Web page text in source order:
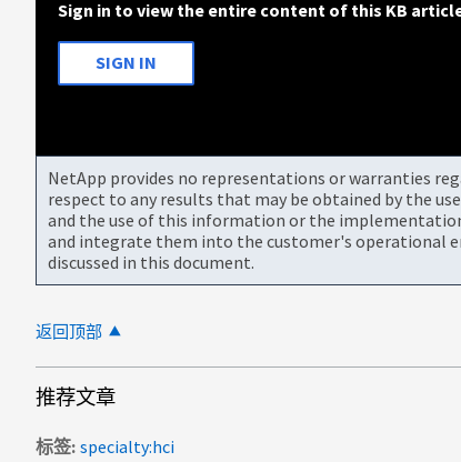
Sign in to view the entire content of this KB
SIGN IN
NetApp provides no representations or warranties
respect to any results that may be obtained by the
and the use of this information or the
and integrate them into the customer's operational
discussed in this document.
返回顶部
推荐文章
标签 specialty:hci